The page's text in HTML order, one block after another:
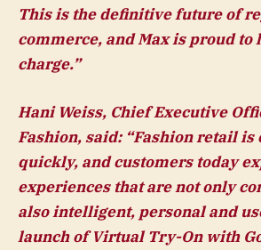
This is the definitive future of
commerce, and Max is proud to
charge.”
Hani Weiss, Chief Executive
Fashion, said: “Fashion retail is
quickly, and customers today
experiences that are not only
also intelligent, personal and
launch of Virtual Try-On with